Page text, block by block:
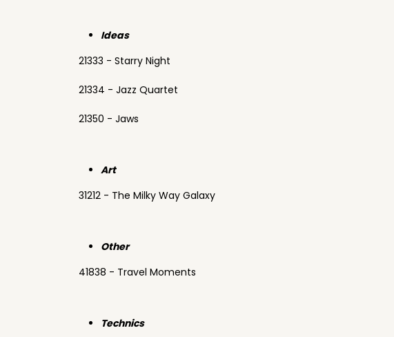
Ideas
21333 - Starry Night
21334 - Jazz Quartet
21350 - Jaws
Art
31212 - The Milky Way Galaxy
Other
41838 - Travel Moments
Technics